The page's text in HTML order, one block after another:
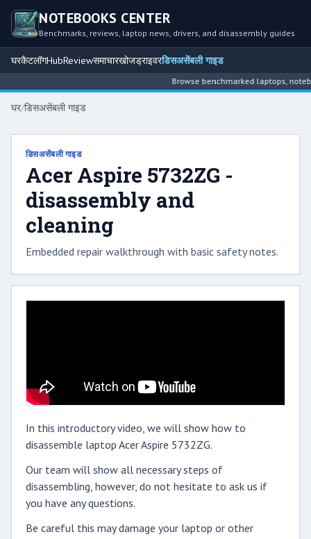
NOTEBOOKS CENTER
Benchmarks, reviews, laptop news, drivers, and disassembly guides
घरकैटलॉगHubReviewसमाचारखोजड्राइवरडिसअसेंबली गाइड
Browse benchmarked laptops,
घर/डिसअसेंबली गाइड
डिसअसेंबली गाइड
Acer Aspire 5732ZG -
disassembly and
cleaning
Embedded repair walkthrough with basic safety notes.
In this introductory video, we will show how to
disassemble laptop Acer Aspire 5732ZG.
Our team will show all necessary steps of
disassembling, however, do not hesitate to ask us if
you have any questions.
Be careful this may damage your laptop or other